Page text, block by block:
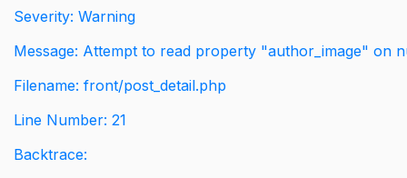
Severity: Warning
Message: Attempt to read property "author_image" on
Filename: front/post_detail.php
Line Number: 21
Backtrace: